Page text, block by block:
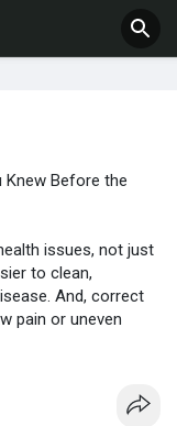
Knew Before the
issues, not just
to clean,
And, correct
pain or uneven
202